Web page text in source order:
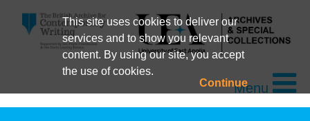
This site uses cookies to deliver our
services and to show you relevant
content. By using our site, you accept
the use of cookies.
ContinueMenu